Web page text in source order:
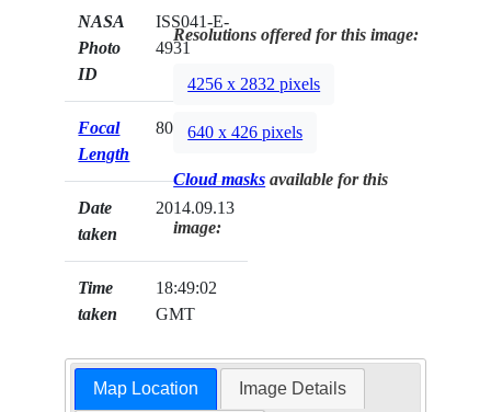
NASA
Photo
ID
ISS041-E-
4931
Focal
Length
800mm
Date
taken
2014.09.13
Time
taken
18:49:02
GMT
Resolutions offered for this image:
4256 x 2832 pixels
640 x 426 pixels
Cloud masks available for this
image:
Map Location Image Details